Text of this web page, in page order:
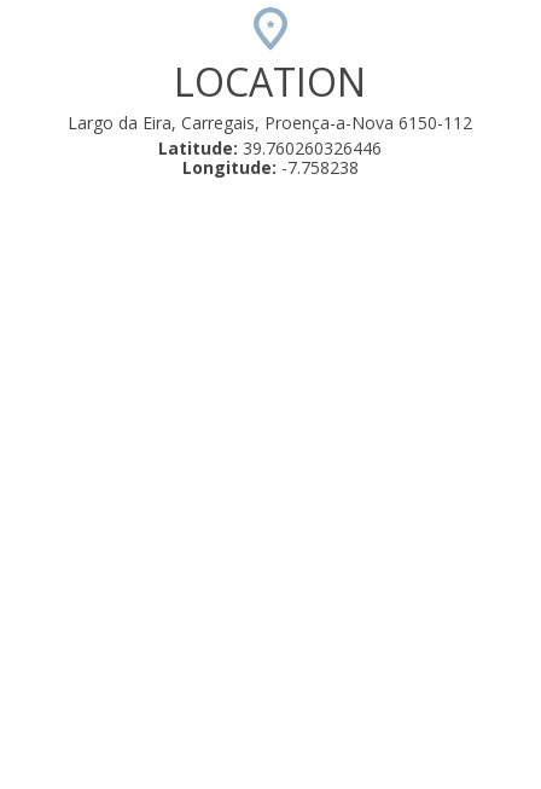
LOCATION
Largo da Eira, Carregais, Proença-a-Nova 6150-112
Latitude: 39.760260326446
Longitude: -7.758238